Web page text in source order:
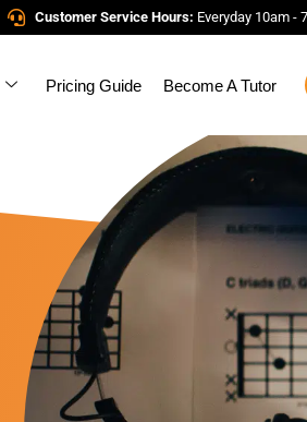
Customer Service Hours: Everyday 10am -
Pricing Guide Become A Tutor